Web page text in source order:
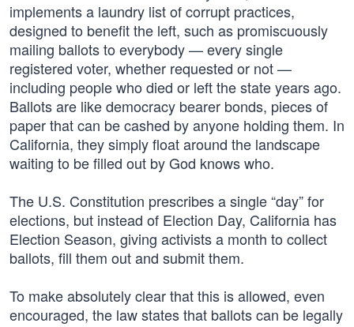
implements a laundry list of corrupt practices,
designed to benefit the left, such as promiscuously
mailing ballots to everybody — every single
registered voter, whether requested or not —
including people who died or left the state years ago.
Ballots are like democracy bearer bonds, pieces of
paper that can be cashed by anyone holding them. In
California, they simply float around the landscape
waiting to be filled out by God knows who.
The U.S. Constitution prescribes a single “day” for
elections, but instead of Election Day, California has
Election Season, giving activists a month to collect
ballots, fill them out and submit them.
To make absolutely clear that this is allowed, even
encouraged, the law states that ballots can be legally